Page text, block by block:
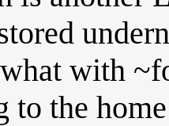
with
to the